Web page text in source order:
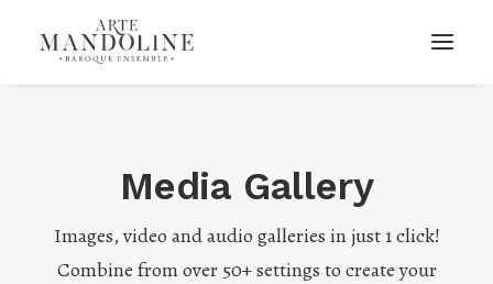
Media Gallery
Images, video and audio galleries in just 1 click!
Combine from over 50+ settings to create your